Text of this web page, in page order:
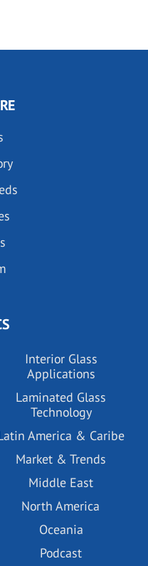
Interior Glass
Applications
Laminated Glass
Technology
America & Caribe
Market & Trends
Middle East
North America
Oceania
Podcast